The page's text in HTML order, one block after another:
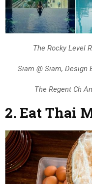
The Rocky Level
Siam @ Siam, Design
The Regent Ch
2. Eat Thai